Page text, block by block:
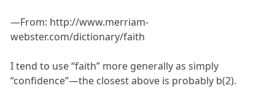
—From: http://www.merriam-
webster.com/dictionary/faith
I tend to use “faith” more generally as simply
“confidence”—the closest above is probably b(2).